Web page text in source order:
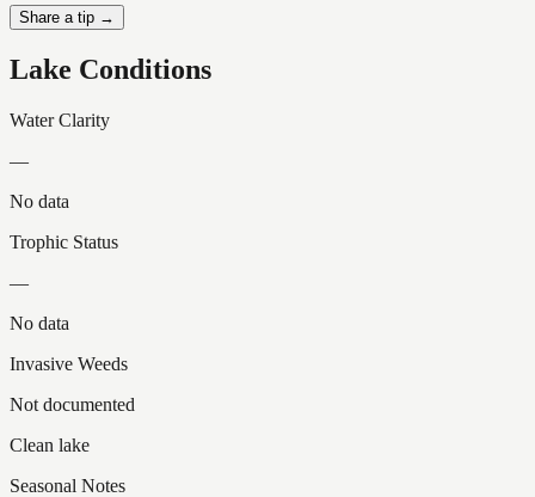
Share a tip →
Lake Conditions
Water Clarity
—
No data
Trophic Status
—
No data
Invasive Weeds
Not documented
Clean lake
Seasonal Notes